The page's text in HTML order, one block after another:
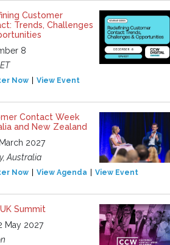
Customer
Trends, Challenges
8
Now View Event
Contact Week
and New Zealand
2027
Australia
Now View Agenda View Event
Summit
May 2027